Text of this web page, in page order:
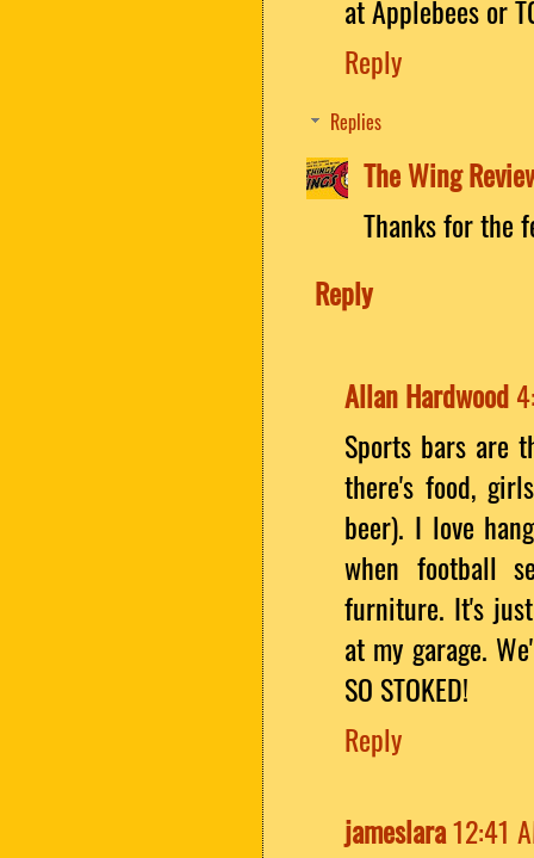
at Applebees or
Reply
Replies
The Wing
Thanks for the
Reply
Allan Hardwood
Sports bars are
there's food,
beer). I love
when football
furniture. It's
at my garage.
SO STOKED!
Reply
jameslara12:41